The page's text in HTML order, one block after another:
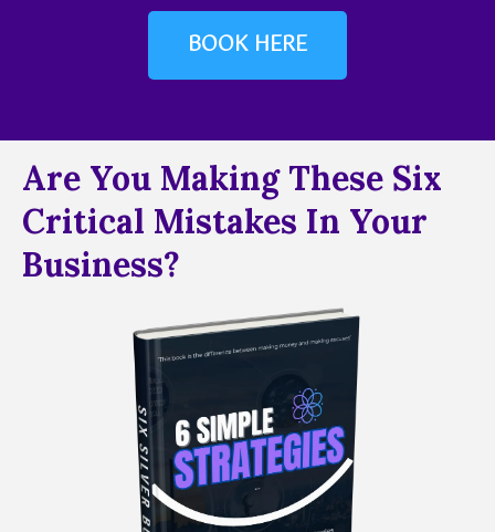
BOOK HERE
Are You Making These Six
Critical Mistakes In Your
Business?